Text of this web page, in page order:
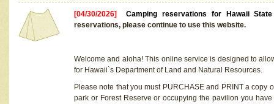
[04/30/2026]Camping reservations for Hawaii
reservations, please continue to use this website.
Welcome and aloha! This online service is designed to
for Hawaii`s Department of Land and Natural Resources.
Please note that you must PURCHASE and PRINT a
park or Forest Reserve or occupying the pavilion you